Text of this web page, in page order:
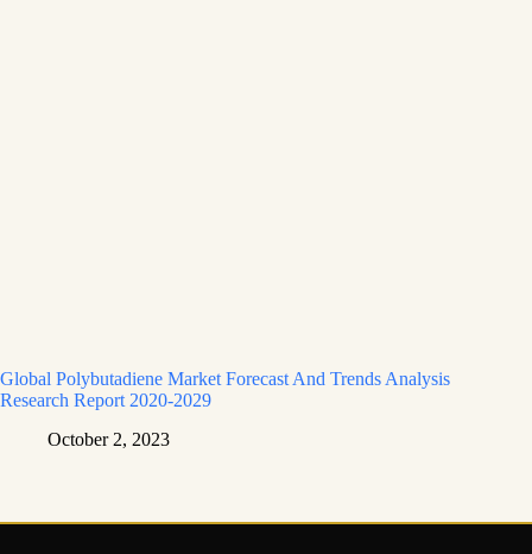
Global Polybutadiene Market Forecast And Trends Analysis
Research Report 2020-2029
October 2, 2023